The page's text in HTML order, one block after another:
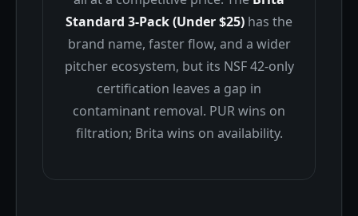
Standard 3-Pack (Under $25) has the
brand name, faster flow, and a wider
pitcher ecosystem, but its NSF 42-only
certification leaves a gap in
contaminant removal. PUR wins on
filtration; Brita wins on availability.